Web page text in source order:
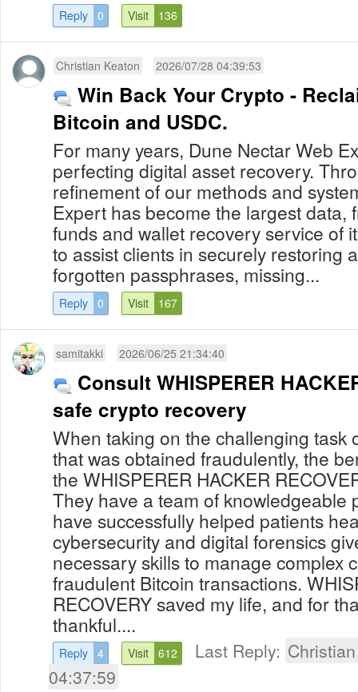
Reply 0 Visit 136
Christian Keaton 2026/07/28 04:39:53
Win Back Your Crypto -
Bitcoin and USDC.
For many years, Dune Nectar Web
perfecting digital asset recovery.
refinement of our methods and
Expert has become the largest data,
funds and wallet recovery service of
to assist clients in securely restoring
forgotten passphrases, missing...
Reply 0 Visit 167
samitakki 2026/06/25 21:34:40
Consult WHISPERER
safe crypto recovery
When taking on the challenging task
that was obtained fraudulently, the
the WHISPERER HACKER
They have a team of knowledgeable
have successfully helped patients
cybersecurity and digital forensics
necessary skills to manage complex
fraudulent Bitcoin transactions.
RECOVERY saved my life, and for
thankful....
Reply 4 Visit 612 Last Reply:
04:37:59